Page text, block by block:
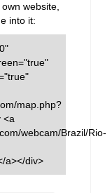
website,
into it:
map.php?
<a
webcam/Brazil/Rio-
a></div>